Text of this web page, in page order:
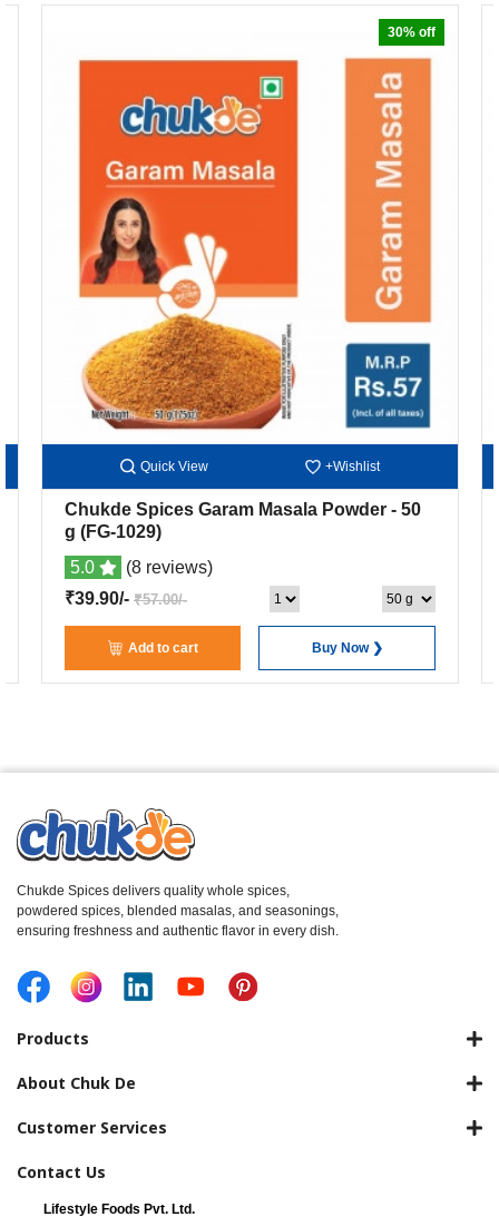
30% off
Quick View +Wishlist
Chukde Spices Garam Masala Powder - 50
g (FG-1029)
5.0
(8 reviews)
₹39.90/-
₹57.00/-
Add to cart Buy Now ❯
Chukde Spices delivers quality whole spices,
powdered spices, blended masalas, and seasonings,
ensuring freshness and authentic flavor in every dish.
Products
About Chuk De
Customer Services
Contact Us
Lifestyle Foods Pvt. Ltd.